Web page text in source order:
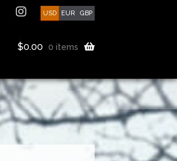
GBP
EUR
USD
$0.00 0 items